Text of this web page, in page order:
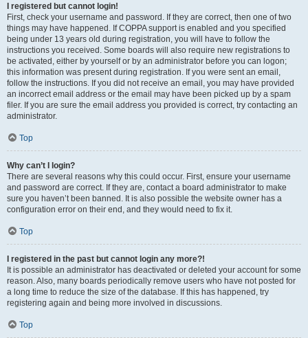
I registered but cannot login!
First, check your username and password. If they are correct, then one of two
things may have happened. If COPPA support is enabled and you specified
being under 13 years old during registration, you will have to follow the
instructions you received. Some boards will also require new registrations to
be activated, either by yourself or by an administrator before you can logon;
this information was present during registration. If you were sent an email,
follow the instructions. If you did not receive an email, you may have provided
an incorrect email address or the email may have been picked up by a spam
filer. If you are sure the email address you provided is correct, try contacting an
administrator.
Top
Why can’t I login?
There are several reasons why this could occur. First, ensure your username
and password are correct. If they are, contact a board administrator to make
sure you haven’t been banned. It is also possible the website owner has a
configuration error on their end, and they would need to fix it.
Top
I registered in the past but cannot login any more?!
It is possible an administrator has deactivated or deleted your account for some
reason. Also, many boards periodically remove users who have not posted for
a long time to reduce the size of the database. If this has happened, try
registering again and being more involved in discussions.
Top